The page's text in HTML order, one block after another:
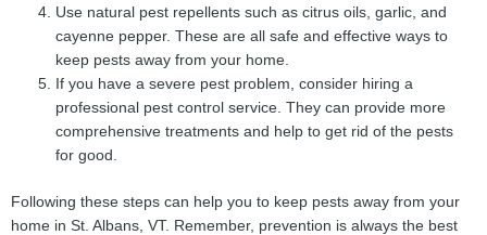
Use natural pest repellents such as citrus oils, garlic, and
cayenne pepper. These are all safe and effective ways to
keep pests away from your home.
If you have a severe pest problem, consider hiring a
professional pest control service. They can provide more
comprehensive treatments and help to get rid of the pests
for good.
Following these steps can help you to keep pests away from your
home in St. Albans, VT. Remember, prevention is always the best